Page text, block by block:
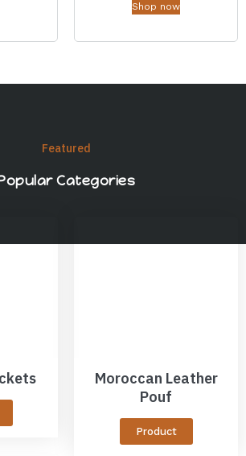
Shop now
Featured
Categories
Moroccan Leather
Pouf
Product